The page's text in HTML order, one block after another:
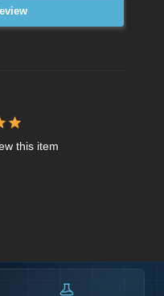
this item